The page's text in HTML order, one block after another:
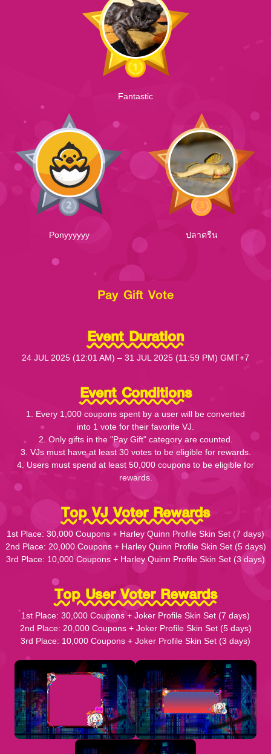
Fantastic
Ponyyyyyy ปลาตรีน
Pay Gift Vote
Event Duration
24 JUL 2025 (12:01 AM) – 31 JUL 2025 (11:59 PM) GMT+7
Event Conditions
1. Every 1,000 coupons spent by a user will be converted
into 1 vote for their favorite VJ.
2. Only gifts in the "Pay Gift" category are counted.
3. VJs must have at least 30 votes to be eligible for rewards.
4. Users must spend at least 50,000 coupons to be eligible for
rewards.
Top VJ Voter Rewards
1st Place: 30,000 Coupons + Harley Quinn Profile Skin Set (7 days)
2nd Place: 20,000 Coupons + Harley Quinn Profile Skin Set (5 days)
3rd Place: 10,000 Coupons + Harley Quinn Profile Skin Set (3 days)
Top User Voter Rewards
1st Place: 30,000 Coupons + Joker Profile Skin Set (7 days)
2nd Place: 20,000 Coupons + Joker Profile Skin Set (5 days)
3rd Place: 10,000 Coupons + Joker Profile Skin Set (3 days)